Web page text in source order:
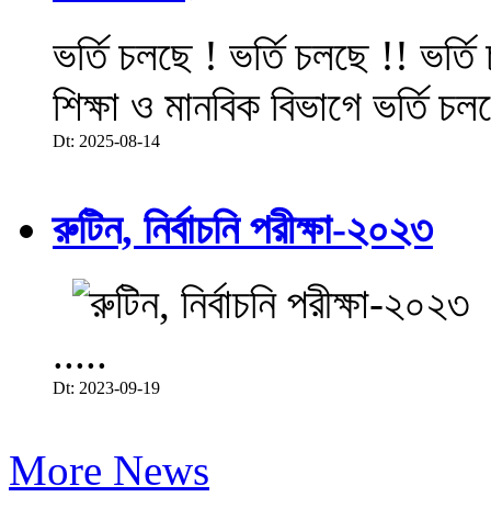
ভর্তি চলছে ! ভর্তি চলছে !!
শিক্ষা ও মানবিক বিভাগে ভর্তি
Dt: 2025-08-14
রুটিন, নির্বাচনি পরীক্ষা-২০২৩
.....
Dt: 2023-09-19
More News